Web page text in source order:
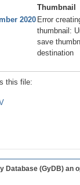
Thumbnail
2020 Error
thumbnail:
save
destination
this file:
Database (GyDB) an